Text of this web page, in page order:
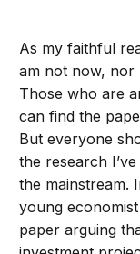
As my faithful
am not now, nor
Those who are
can find the
But everyone
the research
the mainstream.
young
paper arguing